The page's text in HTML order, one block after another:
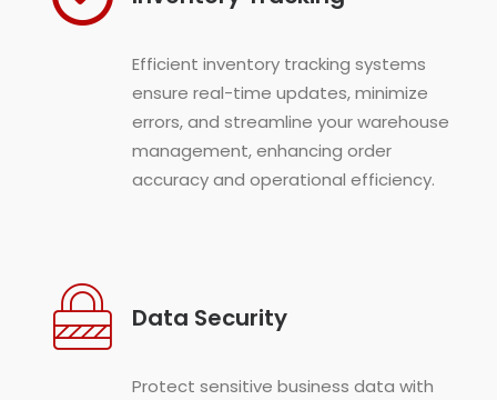
Efficient inventory tracking systems
ensure real-time updates, minimize
errors, and streamline your warehouse
management, enhancing order
accuracy and operational efficiency.
Data Security
Protect sensitive business data with